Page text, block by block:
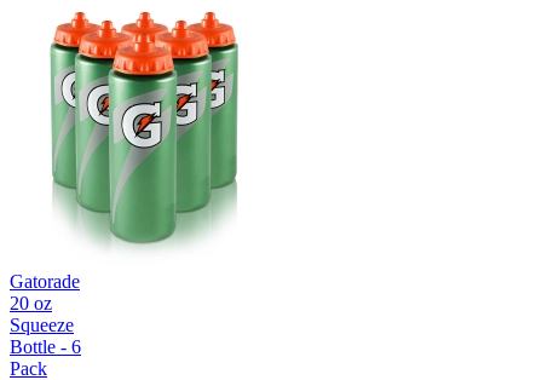
Gatorade
20 oz
Squeeze
Bottle - 6
Pack